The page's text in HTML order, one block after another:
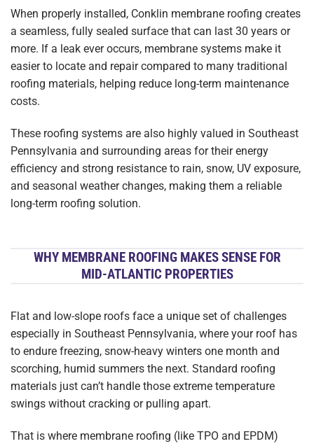
When properly installed, Conklin membrane roofing creates
a seamless, fully sealed surface that can last 30 years or
more. If a leak ever occurs, membrane systems make it
easier to locate and repair compared to many traditional
roofing materials, helping reduce long-term maintenance
costs.
These roofing systems are also highly valued in Southeast
Pennsylvania and surrounding areas for their energy
efficiency and strong resistance to rain, snow, UV exposure,
and seasonal weather changes, making them a reliable
long-term roofing solution.
WHY MEMBRANE ROOFING MAKES SENSE FOR
MID-ATLANTIC PROPERTIES
Flat and low-slope roofs face a unique set of challenges
especially in Southeast Pennsylvania, where your roof has
to endure freezing, snow-heavy winters one month and
scorching, humid summers the next. Standard roofing
materials just can’t handle those extreme temperature
swings without cracking or pulling apart.
That is where membrane roofing (like TPO and EPDM)